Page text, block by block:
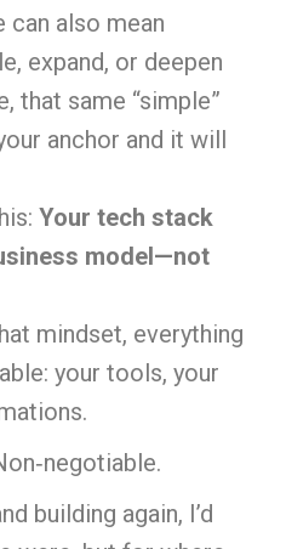
also mean
expand, or deepen
that same “simple”
anchor and it will
Your tech stack
model—not
mindset, everything
your tools, your
building again, I’d